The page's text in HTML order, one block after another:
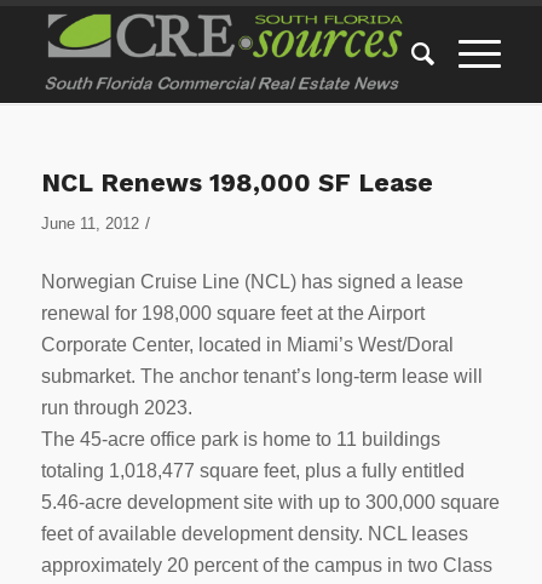
NCL Renews 198,000 SF Lease
June 11, 2012 /
Norwegian Cruise Line (NCL) has signed a lease
renewal for 198,000 square feet at the Airport
Corporate Center, located in Miami’s West/Doral
submarket. The anchor tenant’s long-term lease will
run through 2023.
The 45-acre office park is home to 11 buildings
totaling 1,018,477 square feet, plus a fully entitled
5.46-acre development site with up to 300,000 square
feet of available development density. NCL leases
approximately 20 percent of the campus in two Class